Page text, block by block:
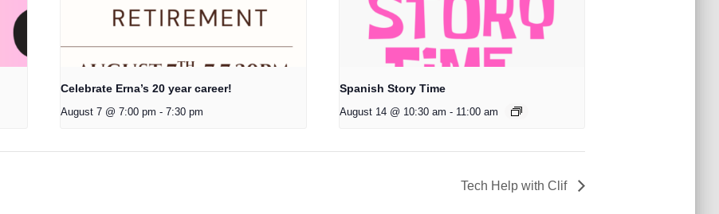
Celebrate Erna’s 20 year career!
August 7 @ 7:00 pm - 7:30 pm
Spanish Story Time
August 14 @ 10:30 am - 11:00 am
Tech Help with Clif